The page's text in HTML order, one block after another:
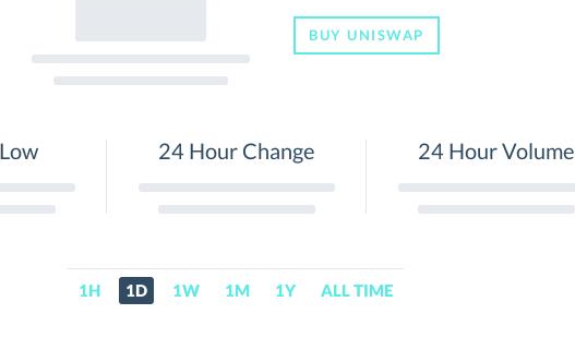
BUY UNISWAP
24 Hour Change 24 Hour Volume
1H 1D 1W 1M 1Y ALL TIME